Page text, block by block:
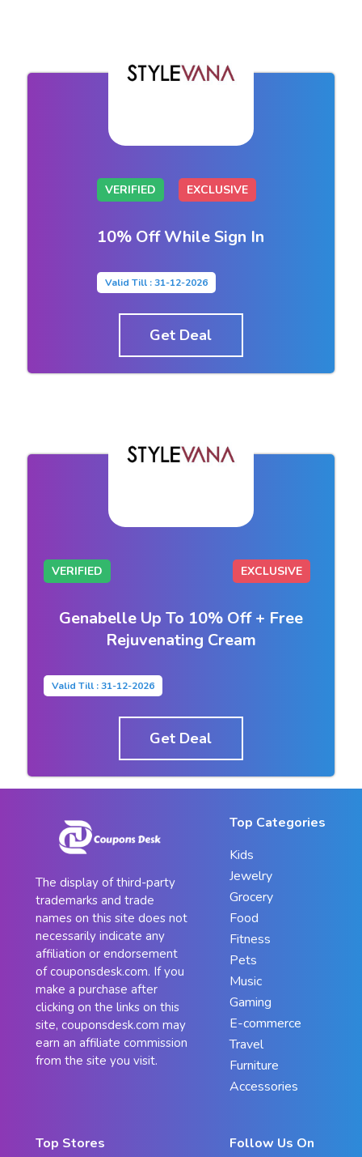
VERIFIED EXCLUSIVE
10% Off While Sign In
Valid Till : 31-12-2026
Get Deal
VERIFIED EXCLUSIVE
Genabelle Up To 10% Off + Free
Rejuvenating Cream
Valid Till : 31-12-2026
Get Deal
The display of third-party
trademarks and trade
names on this site does not
necessarily indicate any
affiliation or endorsement
of couponsdesk.com. If you
make a purchase after
clicking on the links on this
site, couponsdesk.com may
earn an affiliate commission
from the site you visit.
Top Categories
Kids
Jewelry
Grocery
Food
Fitness
Pets
Music
Gaming
E-commerce
Travel
Furniture
Accessories
Top Stores Follow Us On